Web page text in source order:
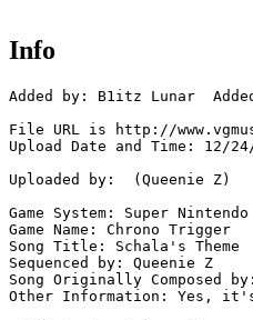
Info
Added by: B1itz Lunar
File URL is http://
Upload Date and Time: 12/
Uploaded by:  (Queenie Z)
Game System: Super Nintendo
Game Name: Chrono Trigger
Song Title: Schala's Theme
Sequenced by: Queenie Z
Song Originally Composed
Other Information: Yes, it's